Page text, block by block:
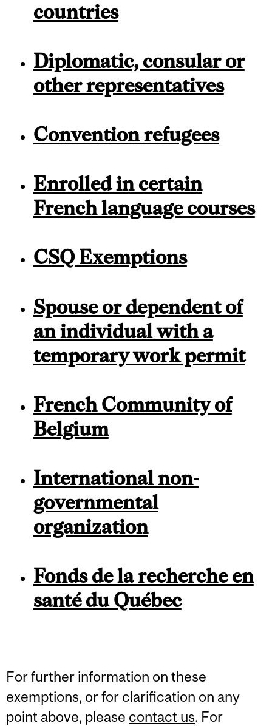
countries
Diplomatic, consular or
other representatives
Convention refugees
Enrolled in certain
French language courses
CSQ Exemptions
Spouse or dependent of
an individual with a
temporary work permit
French Community of
Belgium
International non-
governmental
organization
Fonds de la recherche en
santé du Québec
For further information on these
exemptions, or for clarification on any
point above, please contact us. For